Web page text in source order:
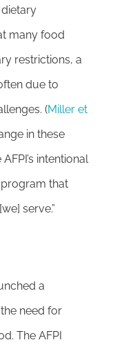
many food
restrictions, a
due to
(Miller et
in these
intentional
that
serve.”
a
need for
The AFPI